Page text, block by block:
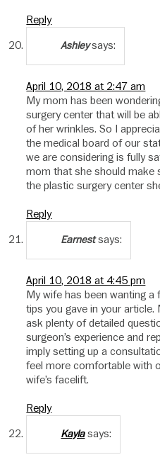
Reply
Ashley says:
April 10, 2018 at 2:47 am
My mom has been
surgery center that will be
of her wrinkles. So I
the medical board of our
we are considering is fully
mom that she should
the plastic surgery center
Reply
Earnest says:
April 10, 2018 at 4:45 pm
My wife has been wanting
tips you gave in your
ask plenty of detailed
surgeon’s experience and
imply setting up a
feel more comfortable with
wife’s facelift.
Reply
Kayla says: